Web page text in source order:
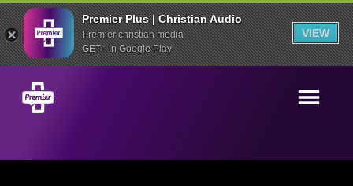
Premier Plus | Christian Audio
Premier christian media
GET - In Google Play
VIEW